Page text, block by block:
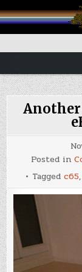
to
content
Vintage is
Another
Posted in
Tagged c65,